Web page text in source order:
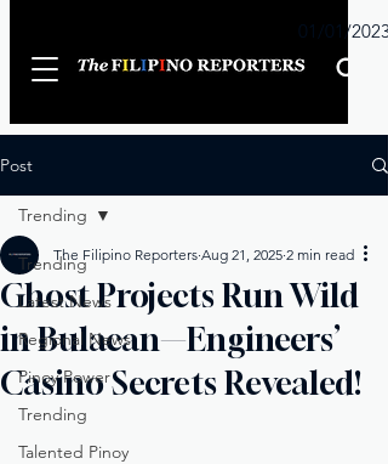
01/01/2023
Post
Trending
Latest News
Regional News
Pinoy Power
Trending
Talented Pinoy
Trending
Ghost Projects Run Wild
in Bulacan—Engineers’
Casino Secrets Revealed!
The Filipino Reporters Aug 21, 2025 2 min read